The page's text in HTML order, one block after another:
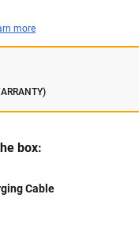
more
box:
Cable